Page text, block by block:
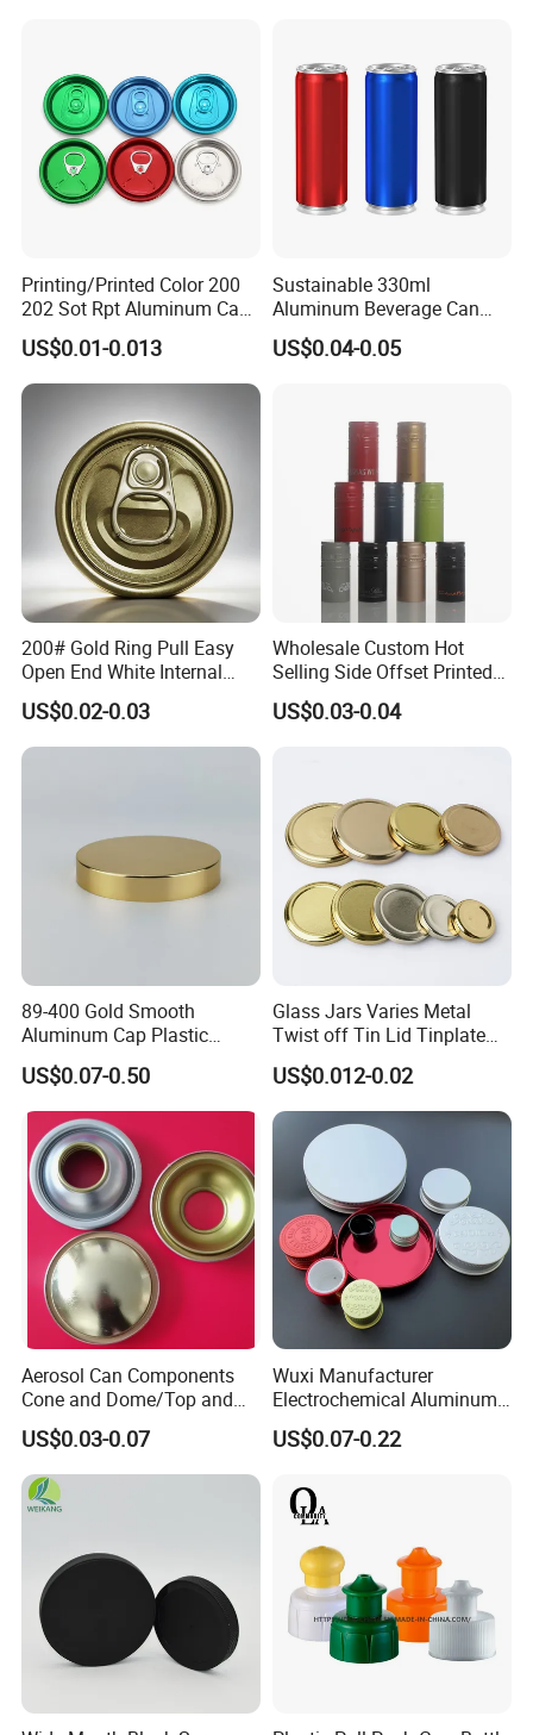
Printing/Printed Color 200
202 Sot Rpt Aluminum Can
Lid with Beverage Cans and
Qr Code Color Ring Pull Tab
for Easy Open Can Matal
Cdl Can End Metal Can Cap
US$0.01-0.013
Sustainable 330ml
Aluminum Beverage Can
From Shanghai Factory
US$0.04-0.05
200# Gold Ring Pull Easy
Open End White Internal
Coating for Cans
US$0.02-0.03
Wholesale Custom Hot
Selling Side Offset Printed
30X60mm Aluminum Wine
Vodka Lqiuor Spirits Plastic
US$0.03-0.04
89-400 Gold Smooth
Aluminum Cap Plastic
Bottle Lid Reuse for
Environmental Protection
US$0.07-0.50
Glass Jars Varies Metal
Twist off Tin Lid Tinplate
Metal Twist Cap
US$0.012-0.02
Aerosol Can Components
Cone and Dome/Top and
Bottom for Insecticide Can, ,
Gas Can, Foma Can
US$0.03-0.07
Wuxi Manufacturer
Electrochemical Aluminum
Bottle Cap for Plastic/Glass
Bottle Aluminum Screw Lid
Proof Jar Caps Reusable
Jar Cap
US$0.07-0.22